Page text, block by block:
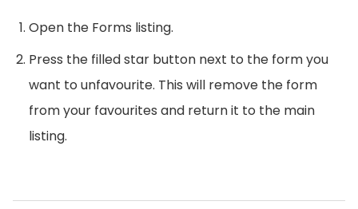
Open the Forms listing.
Press the filled star button next to the form you
want to unfavourite. This will remove the form
from your favourites and return it to the main
listing.